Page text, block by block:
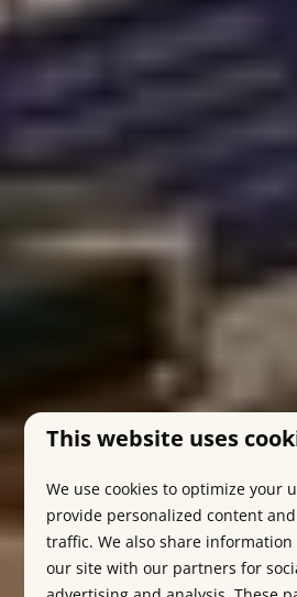
This website uses
We use cookies to optimize your
provide personalized content
traffic. We also share
our site with our partners for